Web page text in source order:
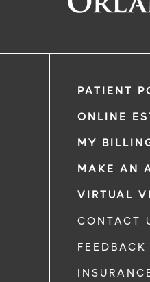
PATIENT
ONLINE
MY
MAKE AN
VIRTUAL
CONTACT
FEEDBACK